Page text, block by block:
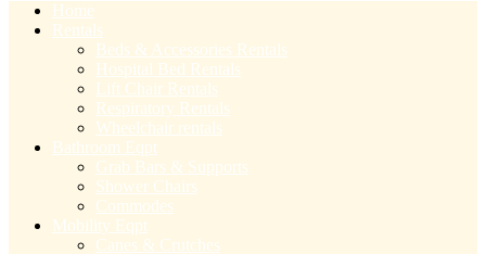
Home
Rentals
Beds & Accessories Rentals
Hospital Bed Rentals
Lift Chair Rentals
Respiratory Rentals
Wheelchair rentals
Bathroom Eqpt
Grab Bars & Supports
Shower Chairs
Commodes
Mobility Eqpt
Canes & Crutches